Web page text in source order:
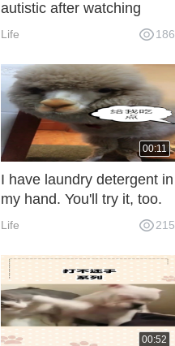
autistic after watching
Life 186
00:11
I have laundry detergent in
my hand. You'll try it, too.
Life 215
00:52